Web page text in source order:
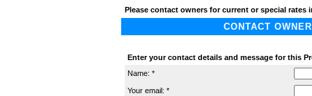
Please contact owners for current or special
CONTACT
Enter your contact details and message for this
Name: *
Your email: *